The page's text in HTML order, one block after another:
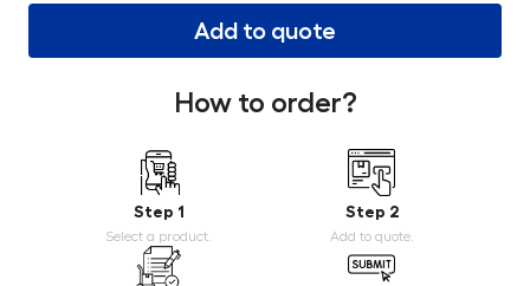
Add to quote
How to order?
Step 1
Select a product.
Step 2
Add to quote.